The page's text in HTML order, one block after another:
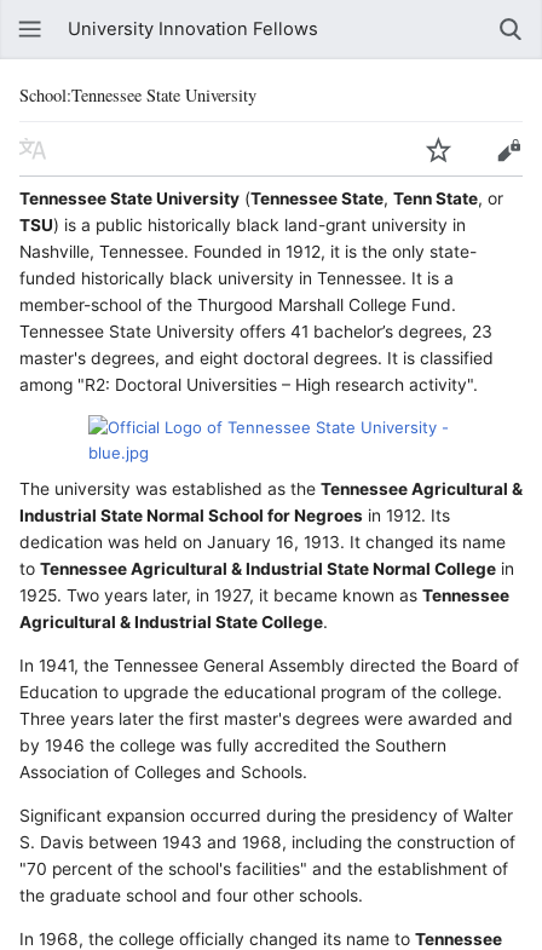
University Innovation Fellows
School:Tennessee State University
Tennessee State University (Tennessee State, Tenn State, or
TSU) is a public historically black land-grant university in
Nashville, Tennessee. Founded in 1912, it is the only state-
funded historically black university in Tennessee. It is a
member-school of the Thurgood Marshall College Fund.
Tennessee State University offers 41 bachelor’s degrees, 23
master's degrees, and eight doctoral degrees. It is classified
among "R2: Doctoral Universities – High research activity".
The university was established as the Tennessee Agricultural &
Industrial State Normal School for Negroes in 1912. Its
dedication was held on January 16, 1913. It changed its name
to Tennessee Agricultural & Industrial State Normal College in
1925. Two years later, in 1927, it became known as Tennessee
Agricultural & Industrial State College.
In 1941, the Tennessee General Assembly directed the Board of
Education to upgrade the educational program of the college.
Three years later the first master's degrees were awarded and
by 1946 the college was fully accredited the Southern
Association of Colleges and Schools.
Significant expansion occurred during the presidency of Walter
S. Davis between 1943 and 1968, including the construction of
"70 percent of the school's facilities" and the establishment of
the graduate school and four other schools.
In 1968, the college officially changed its name to Tennessee